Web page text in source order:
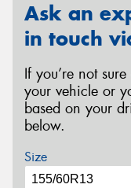
Ask an
in touch
If you’re not
your vehicle or
based on your
below.
Size